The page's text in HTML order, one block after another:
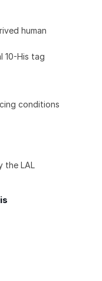
human
10-His tag
conditions
the LAL